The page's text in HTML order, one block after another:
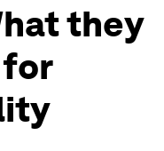
they